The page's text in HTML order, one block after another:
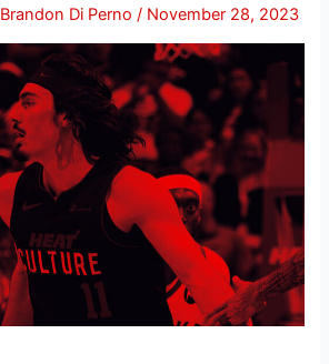
Brandon Di Perno/ November 28, 2023